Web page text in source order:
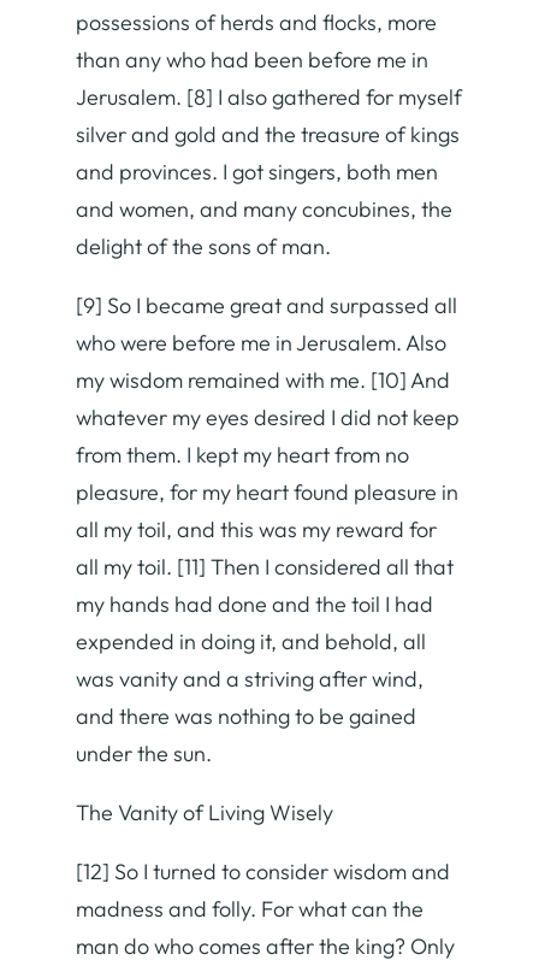
possessions of herds and flocks, more
than any who had been before me in
Jerusalem. [8] I also gathered for myself
silver and gold and the treasure of kings
and provinces. I got singers, both men
and women, and many concubines, the
delight of the sons of man.
[9] So I became great and surpassed all
who were before me in Jerusalem. Also
my wisdom remained with me. [10] And
whatever my eyes desired I did not keep
from them. I kept my heart from no
pleasure, for my heart found pleasure in
all my toil, and this was my reward for
all my toil. [11] Then I considered all that
my hands had done and the toil I had
expended in doing it, and behold, all
was vanity and a striving after wind,
and there was nothing to be gained
under the sun.
The Vanity of Living Wisely
[12] So I turned to consider wisdom and
madness and folly. For what can the
man do who comes after the king? Only